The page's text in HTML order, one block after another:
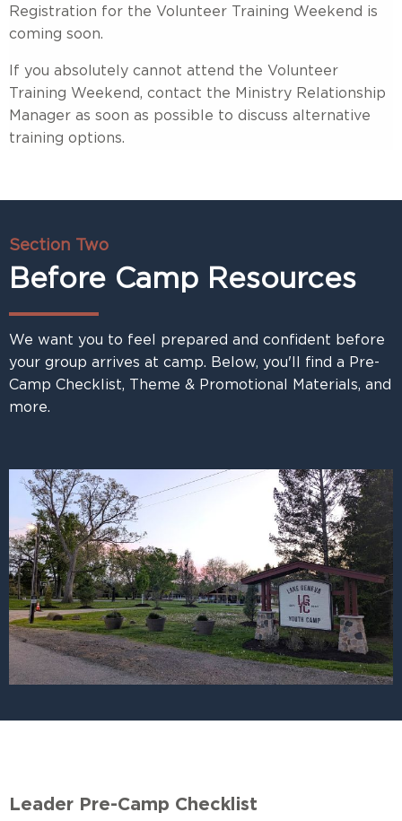
Registration for the Volunteer Training Weekend is
coming soon.
If you absolutely cannot attend the Volunteer
Training Weekend, contact the Ministry Relationship
Manager as soon as possible to discuss alternative
training options.
Section Two
Before Camp Resources
We want you to feel prepared and confident before
your group arrives at camp. Below, you'll find a Pre-
Camp Checklist, Theme & Promotional Materials, and
more.
Leader Pre-Camp Checklist